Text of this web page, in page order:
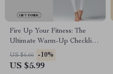
Fire Up Your Fitness: The
Ultimate Warm-Up Checklist |
Digital Download Guide on
the Importance of Warming
US $6.66 -10%
US $5.99